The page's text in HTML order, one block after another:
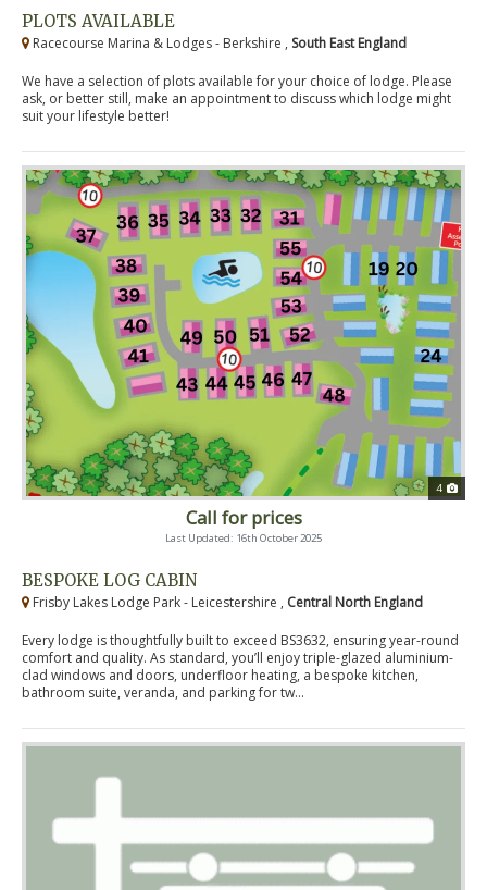
PLOTS AVAILABLE
Racecourse Marina & Lodges - Berkshire , South East England
We have a selection of plots available for your choice of lodge. Please
ask, or better still, make an appointment to discuss which lodge might
suit your lifestyle better!
4
Call for prices
Last Updated: 16th October 2025
BESPOKE LOG CABIN
Frisby Lakes Lodge Park - Leicestershire , Central North England
Every lodge is thoughtfully built to exceed BS3632, ensuring year-round
comfort and quality. As standard, you’ll enjoy triple-glazed aluminium-
clad windows and doors, underfloor heating, a bespoke kitchen,
bathroom suite, veranda, and parking for tw...